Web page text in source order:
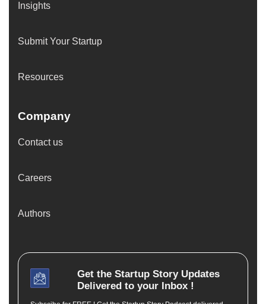
Insights
Submit Your Startup
Resources
Company
Contact us
Careers
Authors
Get the Startup StoryUpdates
Delivered to your Inbox !